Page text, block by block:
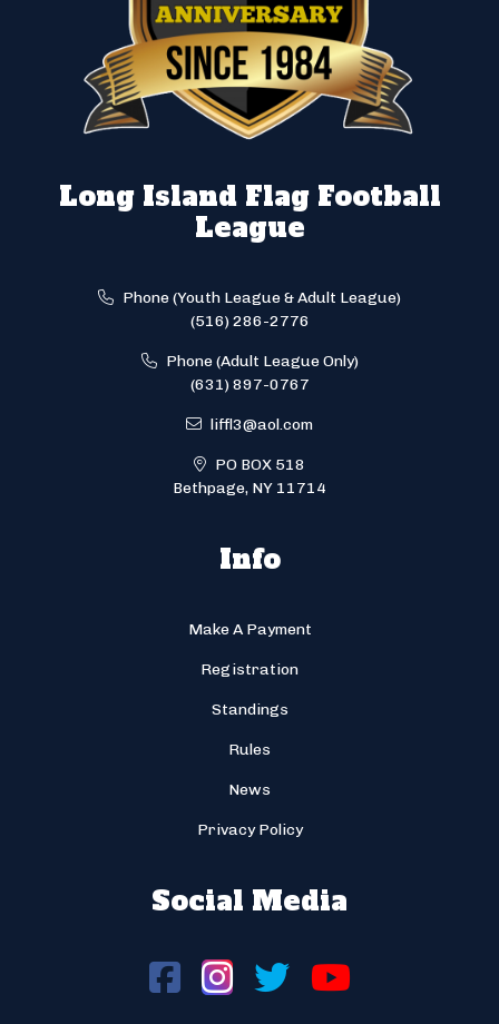
Long Island Flag Football
League
Phone (Youth League & Adult League)
(516) 286-2776
Phone (Adult League Only)
(631) 897-0767
liffl3@aol.com
PO BOX 518
Bethpage, NY 11714
Info
Make A Payment
Registration
Standings
Rules
News
Privacy Policy
Social Media